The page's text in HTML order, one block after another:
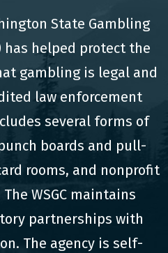
State Gambling
has helped protect the
gambling is legal and
law enforcement
several forms of
boards and pull-
rooms, and nonprofit
WSGC maintains
partnerships with
The agency is self-